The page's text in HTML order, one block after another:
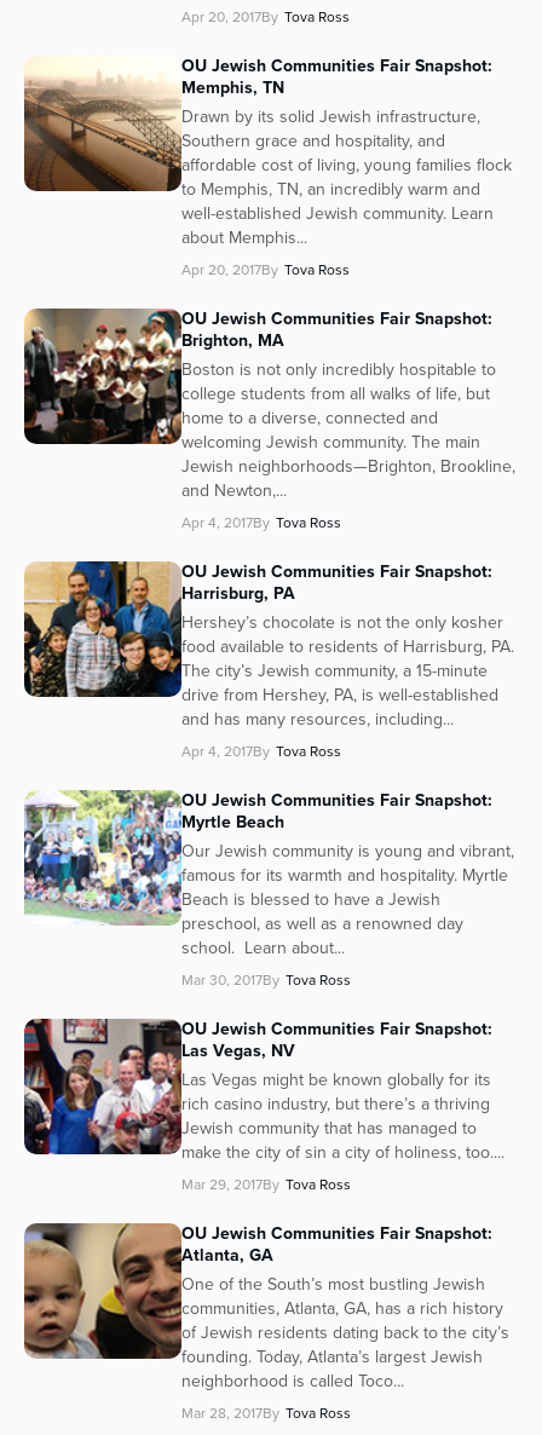
Apr 20, 2017By Tova Ross
OU Jewish Communities Fair Snapshot:
Memphis, TN
Drawn by its solid Jewish infrastructure,
Southern grace and hospitality, and
affordable cost of living, young families flock
to Memphis, TN, an incredibly warm and
well-established Jewish community. Learn
about Memphis...
Apr 20, 2017By Tova Ross
OU Jewish Communities Fair Snapshot:
Brighton, MA
Boston is not only incredibly hospitable to
college students from all walks of life, but
home to a diverse, connected and
welcoming Jewish community. The main
Jewish neighborhoods—Brighton, Brookline,
and Newton,...
Apr 4, 2017By Tova Ross
OU Jewish Communities Fair Snapshot:
Harrisburg, PA
Hershey’s chocolate is not the only kosher
food available to residents of Harrisburg, PA.
The city’s Jewish community, a 15-minute
drive from Hershey, PA, is well-established
and has many resources, including...
Apr 4, 2017By Tova Ross
OU Jewish Communities Fair Snapshot:
Myrtle Beach
Our Jewish community is young and vibrant,
famous for its warmth and hospitality. Myrtle
Beach is blessed to have a Jewish
preschool, as well as a renowned day
school. Learn about...
Mar 30, 2017By Tova Ross
OU Jewish Communities Fair Snapshot:
Las Vegas, NV
Las Vegas might be known globally for its
rich casino industry, but there’s a thriving
Jewish community that has managed to
make the city of sin a city of holiness, too....
Mar 29, 2017By Tova Ross
OU Jewish Communities Fair Snapshot:
Atlanta, GA
One of the South’s most bustling Jewish
communities, Atlanta, GA, has a rich history
of Jewish residents dating back to the city’s
founding. Today, Atlanta’s largest Jewish
neighborhood is called Toco...
Mar 28, 2017By Tova Ross